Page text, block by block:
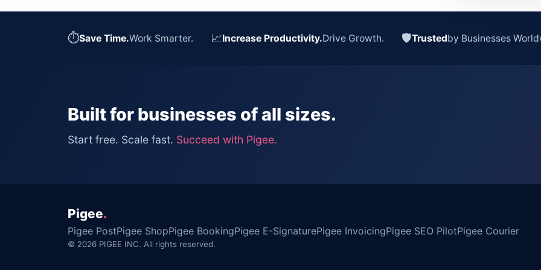
⏱Save Time.Work Smarter. 📈Increase Productivity.Drive Growth. 🛡Trustedby Businesses
Built for businesses of all sizes.
Start free. Scale fast. Succeed with Pigee.
Pigee.
Pigee PostPigee ShopPigee BookingPigee E-SignaturePigee InvoicingPigee SEO PilotPigee Courier
© 2026 PIGEE INC. All rights reserved.